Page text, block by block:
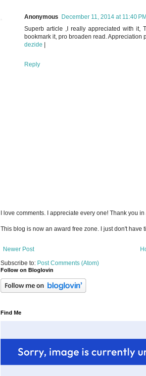
Anonymous
December 11, 2014 at 11:40 PM
Superb article ,I really appreciated with it,
bookmark it, pro broaden read. Appreciation
dezide
Reply
I love comments. I appreciate every one! Thank you
This blog is now an award free zone. I just don't have
Newer Post
Subscribe to: Post Comments (Atom)
Follow on Bloglovin
Find Me